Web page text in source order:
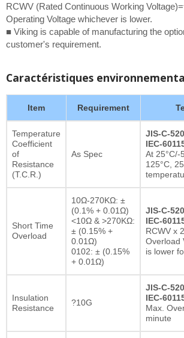
RCWV (Rated Continuous Working
Operating Voltage whichever is lower.
■ Viking is capable of manufacturing the
customer's requirement.
Caractéristiques
Item Requirement
Temperature
Coefficient
of
Resistance
(T.C.R.)
As Spec
JIS-C-
IEC-
At 25°C/-
125°C,
Short Time
Overload
10Ω-270KΩ: ±
(0.1% + 0.01Ω)
<10Ω & >270KΩ:
± (0.15% +
0.01Ω)
0102: ± (0.15%
+ 0.01Ω)
JIS-C-
IEC-
RCWV x
Overload
is lower
Insulation
Resistance
?10G
JIS-C-
IEC-
Max.
minute